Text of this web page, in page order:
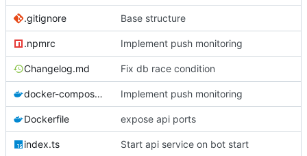
.gitignore Base structure
.npmrc Implement push monitoring
Changelog.md Fix db race condition
docker-compose.yml Implement push monitoring
Dockerfile expose api ports
index.ts Start api service on bot start